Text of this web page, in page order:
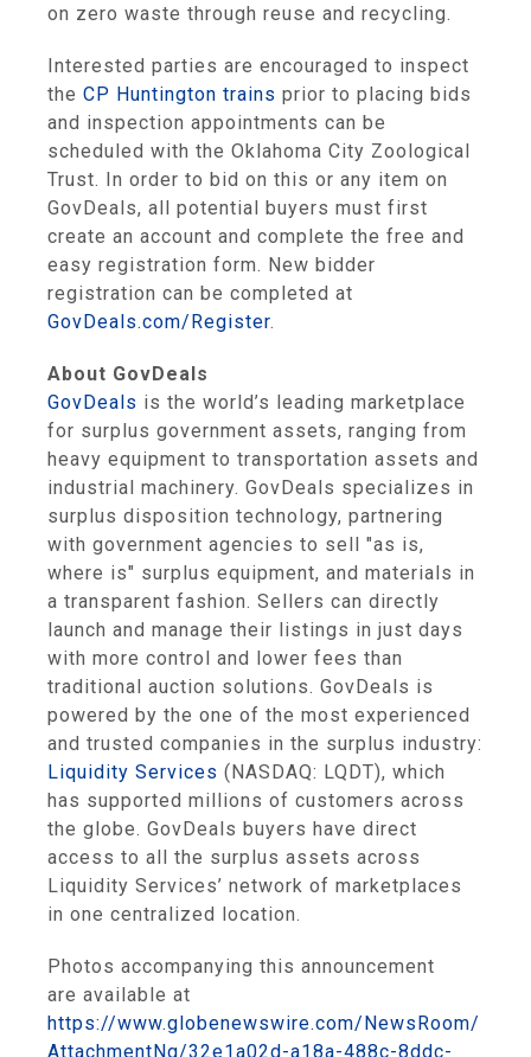
on zero waste through reuse and recycling.
Interested parties are encouraged to inspect
the CP Huntington trains prior to placing bids
and inspection appointments can be
scheduled with the Oklahoma City Zoological
Trust. In order to bid on this or any item on
GovDeals, all potential buyers must first
create an account and complete the free and
easy registration form. New bidder
registration can be completed at
GovDeals.com/Register.
About GovDeals
GovDeals is the world’s leading marketplace
for surplus government assets, ranging from
heavy equipment to transportation assets and
industrial machinery. GovDeals specializes in
surplus disposition technology, partnering
with government agencies to sell "as is,
where is" surplus equipment, and materials in
a transparent fashion. Sellers can directly
launch and manage their listings in just days
with more control and lower fees than
traditional auction solutions. GovDeals is
powered by the one of the most experienced
and trusted companies in the surplus industry:
Liquidity Services (NASDAQ: LQDT), which
has supported millions of customers across
the globe. GovDeals buyers have direct
access to all the surplus assets across
Liquidity Services’ network of marketplaces
in one centralized location.
Photos accompanying this announcement
are available at
https://www.globenewswire.com/NewsRoom/
AttachmentNg/32e1a02d-a18a-488c-8ddc-